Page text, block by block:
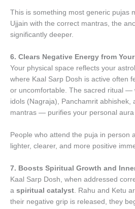
This is something most generic pujas
Ujjain with the correct mantras, the
significantly deeper.
6. Clears Negative Energy from
Your physical space reflects your
where Kaal Sarp Dosh is active often
or uncomfortable. The sacred ritual —
idols (Nagraja), Panchamrit abhishek,
mantras — purifies your personal aura
People who attend the puja in person
lighter, clearer, and more positive
7. Boosts Spiritual Growth and
Kaal Sarp Dosh, when addressed
a spiritual catalyst . Rahu and Ketu
their negative grip is released, they